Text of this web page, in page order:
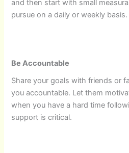
and then start with small
pursue on a daily or weekly basis.
Be Accountable
Share your goals with friends or
you accountable. Let them
when you have a hard time
support is critical.